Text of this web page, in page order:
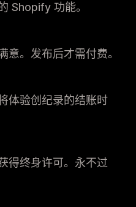
Shopify 功能。
意。发布后才需付费。
体验创纪录的结账时
得终身许可。永不过